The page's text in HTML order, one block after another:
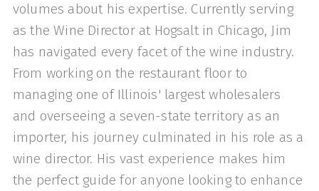
volumes about his expertise. Currently serving
as the Wine Director at Hogsalt in Chicago, Jim
has navigated every facet of the wine industry.
From working on the restaurant floor to
managing one of Illinois' largest wholesalers
and overseeing a seven-state territory as an
importer, his journey culminated in his role as a
wine director. His vast experience makes him
the perfect guide for anyone looking to enhance